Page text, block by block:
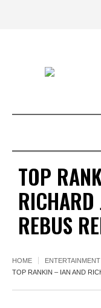
TOP
RICHARD
REBUS
HOME
ENTERTAINMENT
TOP RANKIN – IAN AND